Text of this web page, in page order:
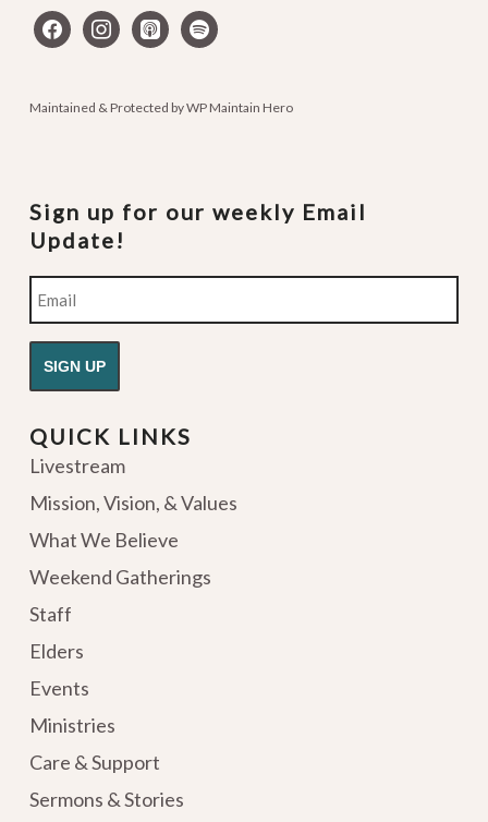
facebookinstagram
apple-spotify
Maintained & Protected byWP Maintain Hero
Sign up for our weekly Email
Update!
Email
QUICK LINKS
Livestream
Mission, Vision, & Values
What We Believe
Weekend Gatherings
Staff
Elders
Events
Ministries
Care & Support
Sermons & Stories